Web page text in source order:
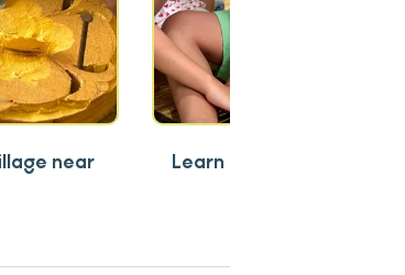
near
Learn a deeply meaningful